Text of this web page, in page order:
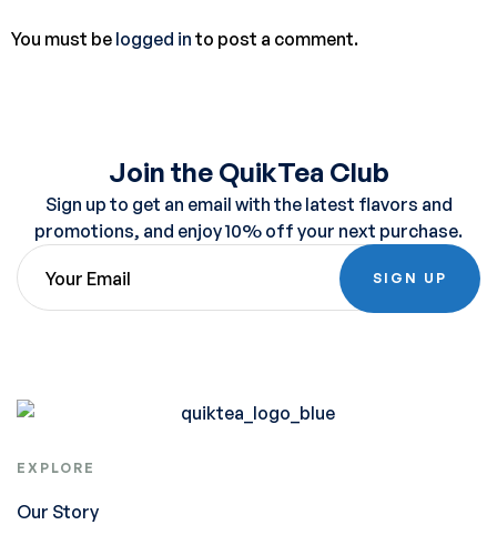
You must be logged in to post a comment.
Join the QuikTea Club
Sign up to get an email with the latest flavors and
promotions, and enjoy 10% off your next purchase.
SIGN UP
EXPLORE
Our Story